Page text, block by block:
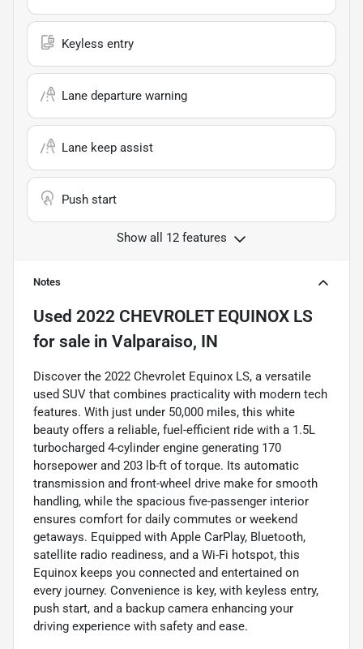
Keyless entry
Lane departure warning
Lane keep assist
Push start
Show all 12 features
Notes
Used 2022 CHEVROLET EQUINOX LS
for sale in Valparaiso, IN
Discover the 2022 Chevrolet Equinox LS, a versatile
used SUV that combines practicality with modern tech
features. With just under 50,000 miles, this white
beauty offers a reliable, fuel-efficient ride with a 1.5L
turbocharged 4-cylinder engine generating 170
horsepower and 203 lb-ft of torque. Its automatic
transmission and front-wheel drive make for smooth
handling, while the spacious five-passenger interior
ensures comfort for daily commutes or weekend
getaways. Equipped with Apple CarPlay, Bluetooth,
satellite radio readiness, and a Wi-Fi hotspot, this
Equinox keeps you connected and entertained on
every journey. Convenience is key, with keyless entry,
push start, and a backup camera enhancing your
driving experience with safety and ease.